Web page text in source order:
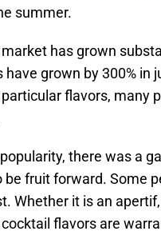
summer.
has grown
grown by 300% in
flavors, many
there was a
fruit forward. Some
Whether it is an
flavors are